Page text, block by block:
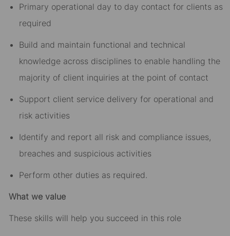
Primary operational day to day contact for clients as
required
Build and maintain functional and technical
knowledge across disciplines to enable handling the
majority of client inquiries at the point of contact
Support client service delivery for operational and
risk activities
Identify and report all risk and compliance issues,
breaches and suspicious activities
Perform other duties as required.
What we value
These skills will help you succeed in this role